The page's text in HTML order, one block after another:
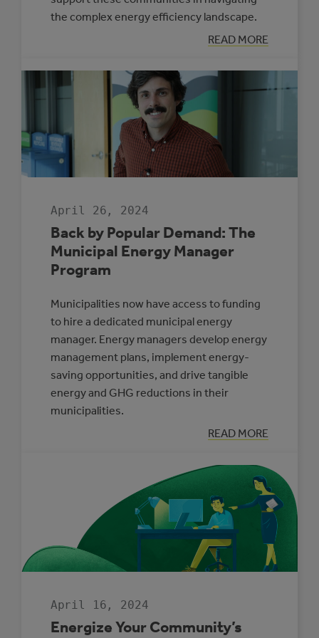
the complex energy efficiency landscape.
READ MORE
:
FOUR
SELECTED
PARTICIPATE
April 26, 2024
Back by Popular Demand: The
Municipal Energy Manager
Program
Municipalities now have access to funding
to hire a dedicated municipal energy
manager. Energy managers develop energy
management plans, implement energy-
saving opportunities, and drive tangible
energy and GHG reductions in their
municipalities.
READ MORE
:
BACK
POPULAR
DEMAND:
THE
MUNICIPAL
ENERGY
MANAGER
PROGRAM
April 16, 2024
Energize Your Community’s